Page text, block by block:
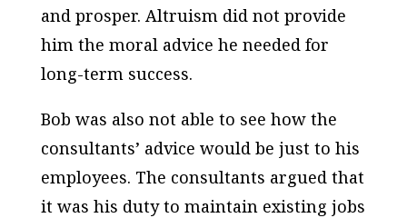
and prosper. Altruism did not provide
him the moral advice he needed for
long-term success.
Bob was also not able to see how the
consultants’ advice would be just to his
employees. The consultants argued that
it was his duty to maintain existing jobs